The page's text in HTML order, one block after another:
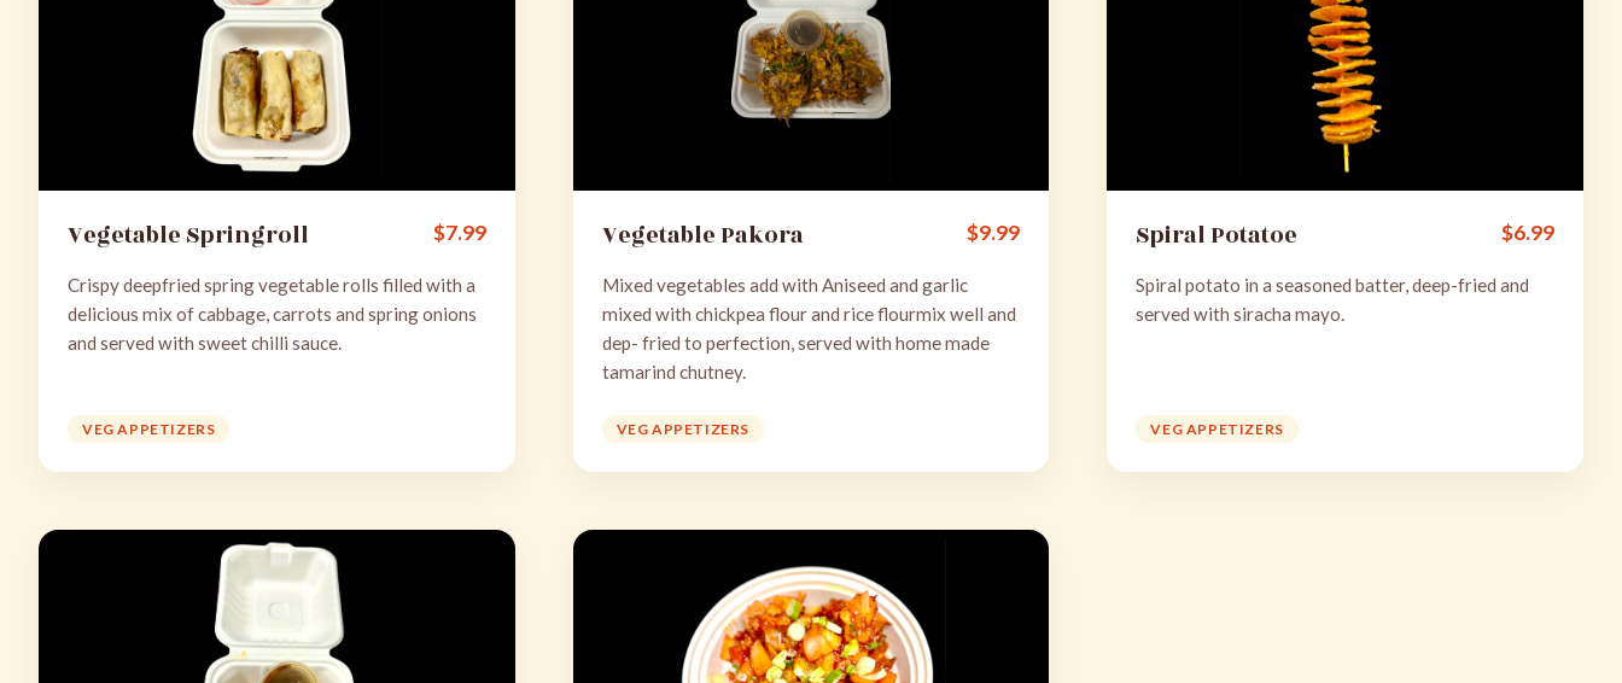
Vegetable Springroll $7.99
Crispy deepfried spring vegetable rolls filled with a
delicious mix of cabbage, carrots and spring onions
and served with sweet chilli sauce.
VEG APPETIZERS
Vegetable Pakora $9.99
Mixed vegetables add with Aniseed and garlic
mixed with chickpea flour and rice flourmix well and
dep- fried to perfection, served with home made
tamarind chutney.
VEG APPETIZERS
Spiral Potatoe $6.99
Spiral potato in a seasoned batter, deep-fried and
served with siracha mayo.
VEG APPETIZERS